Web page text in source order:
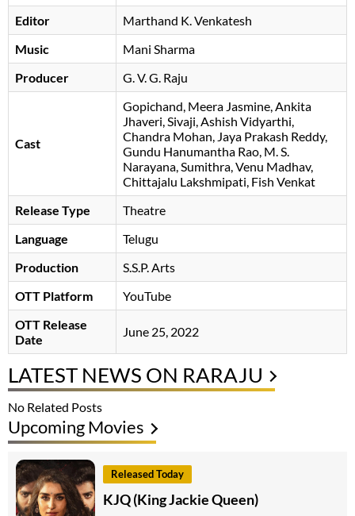
Editor
Marthand K. Venkatesh
Music
Mani Sharma
Producer
G. V. G. Raju
Cast
Gopichand Meera Jasmine Ankita
Jhaveri Sivaji Ashish Vidyarthi
Chandra Mohan Jaya Prakash Reddy
Gundu Hanumantha Rao M. S.
Narayana Sumithra Venu Madhav
Chittajalu Lakshmipati Fish Venkat
Release Type
Theatre
Language
Telugu
Production
S.S.P. Arts
OTT Platform
YouTube
OTT Release
Date
June 25, 2022
LATEST NEWS ON RARAJU
No Related Posts
Upcoming Movies
Released Today
KJQ (King Jackie Queen)